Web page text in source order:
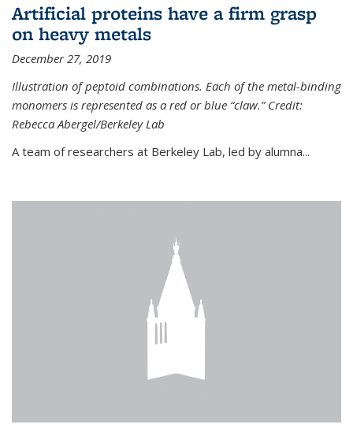
Artificial proteins have a firm grasp
on heavy metals
December 27, 2019
Illustration of peptoid combinations. Each of the metal-binding
monomers is represented as a red or blue “claw.” Credit:
Rebecca Abergel/Berkeley Lab
A team of researchers at Berkeley Lab, led by alumna...